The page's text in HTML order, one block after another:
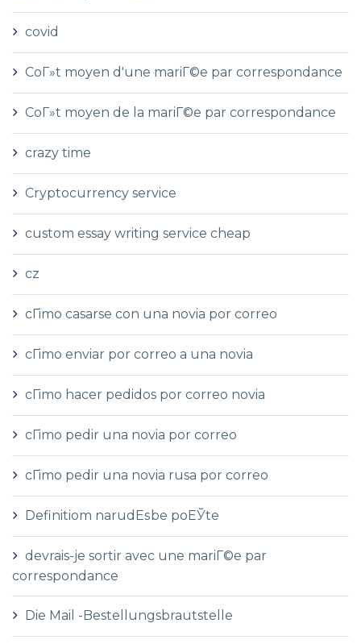
covid
CoГ»t moyen d'une mariГ©e par correspondance
CoГ»t moyen de la mariГ©e par correspondance
crazy time
Cryptocurrency service
custom essay writing service cheap
cz
cГіmo casarse con una novia por correo
cГіmo enviar por correo a una novia
cГіmo hacer pedidos por correo novia
cГіmo pedir una novia por correo
cГіmo pedir una novia rusa por correo
Definitiom narudЕѕbe poЕЎte
devrais-je sortir avec une mariГ©e par
correspondance
Die Mail -Bestellungsbrautstelle